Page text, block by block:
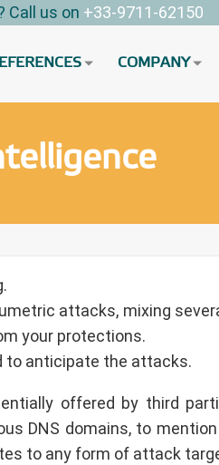
Call us on +33-9711-62150
COMPANY
attacks, mixing
your protections.
to anticipate the attacks.
offered by third
DNS domains, to
to any form of attack